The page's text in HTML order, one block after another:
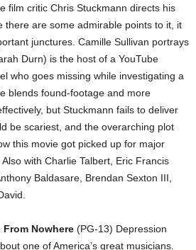
film critic Chris Stuckmann directs his
there are some admirable points to it, it
junctures. Camille Sullivan portrays
Durn) is the host of a YouTube
who goes missing while investigating a
blends found-footage and more
but Stuckmann fails to deliver
be scariest, and the overarching plot
this movie got picked up for major
with Charlie Talbert, Eric Francis
Baldasare, Brendan Sexton III,
Nowhere (PG-13) Depression
one of America’s great musicians.